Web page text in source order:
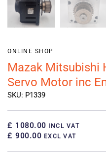
ONLINE SHOP
Mazak Mitsubishi
Servo Motor inc
SKU: P1339
£ 1080.00 INCL VAT
£ 900.00 EXCL VAT